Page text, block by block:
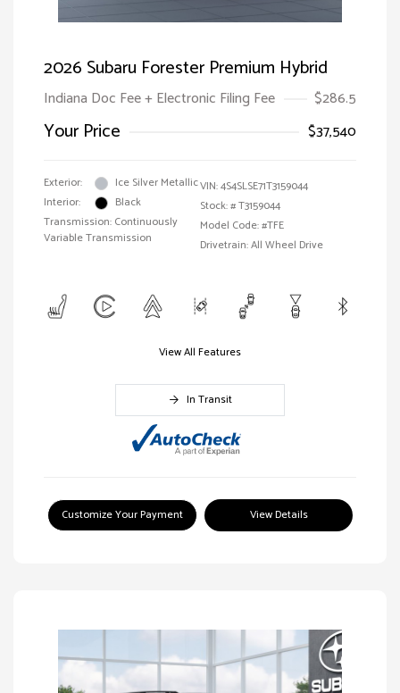
2026 Subaru Forester Premium Hybrid
Indiana Doc Fee + Electronic Filing Fee $286.5
Your Price $37,540
Exterior:
Ice Silver Metallic
Interior:
Black
Transmission: Continuously
Variable Transmission
VIN:4S4SLSE71T3159044
Stock: #T3159044
Model Code: #TFE
Drivetrain: All Wheel Drive
View All Features
In Transit
Customize Your Payment View Details